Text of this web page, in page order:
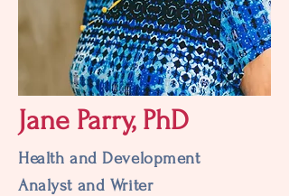
Jane Parry, PhD
Health and Development
Analyst and Writer